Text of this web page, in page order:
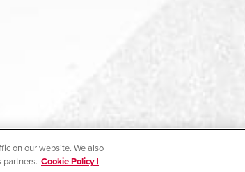
on our website. We also
partners. Cookie Policy |